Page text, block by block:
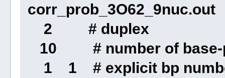
corr_prob_3O62_9nuc.out
2 # duplex
10 # number of base-
1 1 # explicit bp